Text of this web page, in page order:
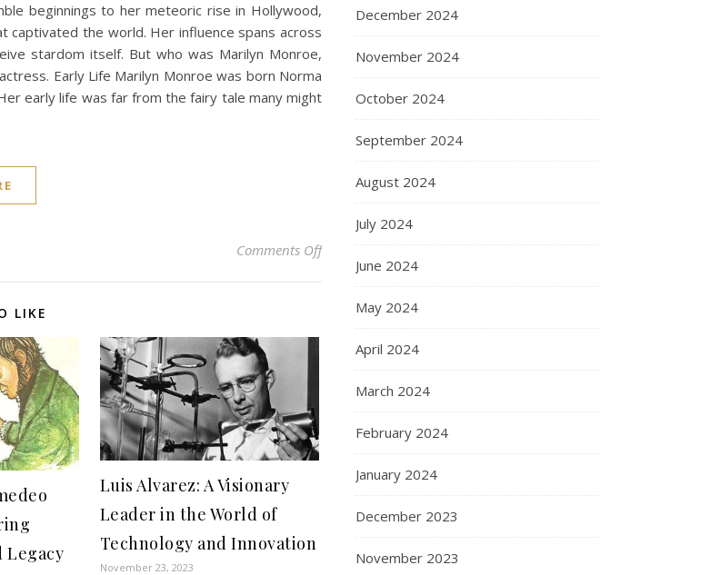
beginnings to her meteoric rise in Hollywood,
captivated the world. Her influence spans across
stardom itself. But who was Marilyn Monroe,
Early Life Marilyn Monroe was born Norma
early life was far from the fairy tale many might
Comments Offon The Enduring Legacy of Marilyn Monroe
LIKE
Legacy
Luis Alvarez: A Visionary
Leader in the World of
Technology and Innovation
November 23, 2023
December 2024
November 2024
October 2024
September 2024
August 2024
July 2024
June 2024
May 2024
April 2024
March 2024
February 2024
January 2024
December 2023
November 2023